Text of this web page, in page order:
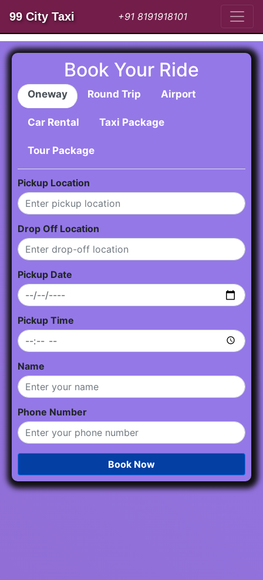
99 City Taxi +91 8191918101
Book Your Ride
Oneway Round Trip Airport
Car Rental Taxi Package
Tour Package
Pickup Location
Drop Off Location
Pickup Date
Pickup Time
Name
Phone Number
Book Now